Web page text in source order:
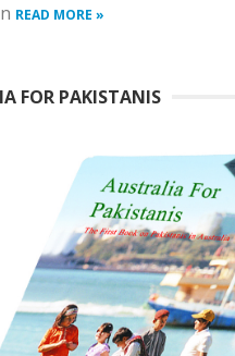
READ MORE »
FOR PAKISTANIS